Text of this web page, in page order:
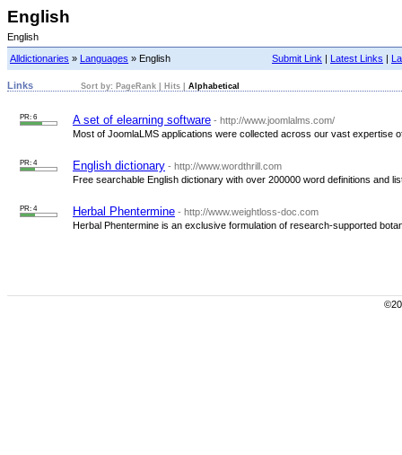
English
English
Submit Link | Latest Links |
Alldictionaries » Languages » English
Links Sort by: PageRank Hits Alphabetical
PR: 6 A set of elearning software - http://www.joomlalms.com/
Most of JoomlaLMS applications were collected across our vast expertise
PR: 4 English dictionary - http://www.wordthrill.com
Free searchable English dictionary with over 200000 word definitions and
PR: 4 Herbal Phentermine - http://www.weightloss-doc.com
Herbal Phentermine is an exclusive formulation of research-supported